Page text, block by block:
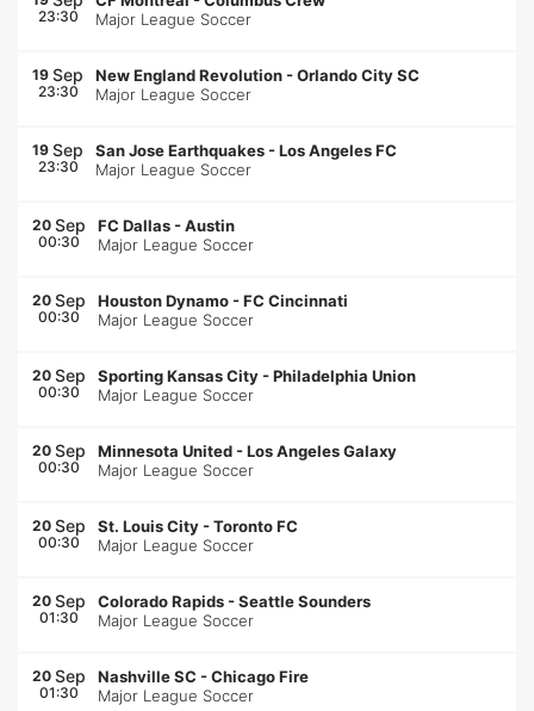
23:30
Major League Soccer
19 Sep
23:30
New England Revolution -Orlando City SC
Major League Soccer
19 Sep
23:30
San Jose Earthquakes -Los Angeles FC
Major League Soccer
20 Sep
00:30
FC Dallas -Austin
Major League Soccer
20 Sep
00:30
Houston Dynamo -FC Cincinnati
Major League Soccer
20 Sep
00:30
Sporting Kansas City -Philadelphia Union
Major League Soccer
20 Sep
00:30
Minnesota United -Los Angeles Galaxy
Major League Soccer
20 Sep
00:30
St. Louis City -Toronto FC
Major League Soccer
20 Sep
01:30
Colorado Rapids -Seattle Sounders
Major League Soccer
20 Sep
01:30
Nashville SC -Chicago Fire
Major League Soccer